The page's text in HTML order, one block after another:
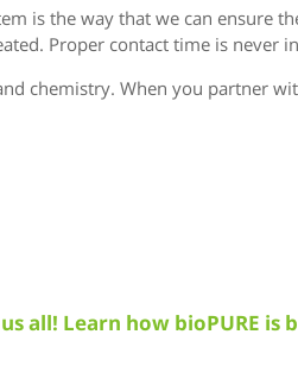
is the way that we can ensure
Proper contact time is never
chemistry. When you partner